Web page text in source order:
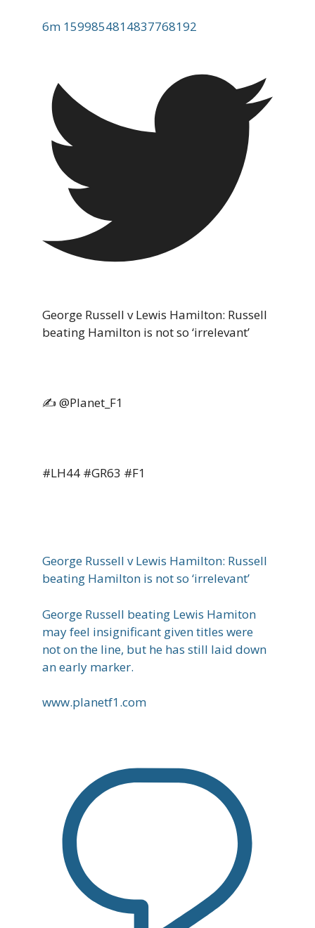
6m 1599854814837768192
George Russell v Lewis Hamilton: Russell
beating Hamilton is not so ‘irrelevant’
✍️ @Planet_F1
#LH44 #GR63 #F1
George Russell v Lewis Hamilton: Russell
beating Hamilton is not so ‘irrelevant’
George Russell beating Lewis Hamiton
may feel insignificant given titles were
not on the line, but he has still laid down
an early marker.
www.planetf1.com